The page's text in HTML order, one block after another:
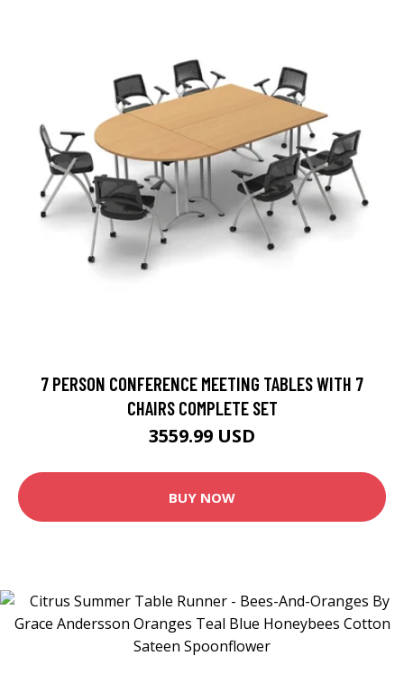
7 PERSON CONFERENCE MEETING TABLES WITH 7
CHAIRS COMPLETE SET
3559.99 USD
BUY NOW